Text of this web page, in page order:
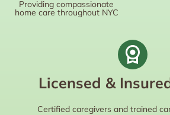
Providing compassionate
home care throughout NYC
Licensed &
Certified caregivers and trained